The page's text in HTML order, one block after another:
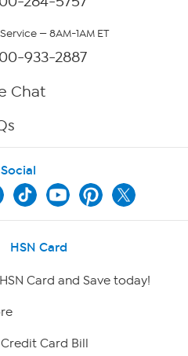
— 8AM-1AM ET
933-2887
Chat
HSN Card
Card and Save today!
Card Bill